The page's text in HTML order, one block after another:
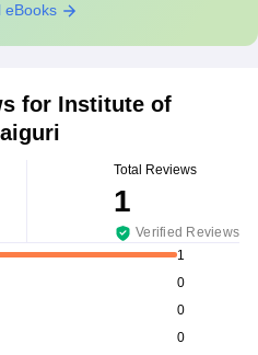
eBooks
for Institute of
Total Reviews
1
Verified Reviews
1
0
0
0